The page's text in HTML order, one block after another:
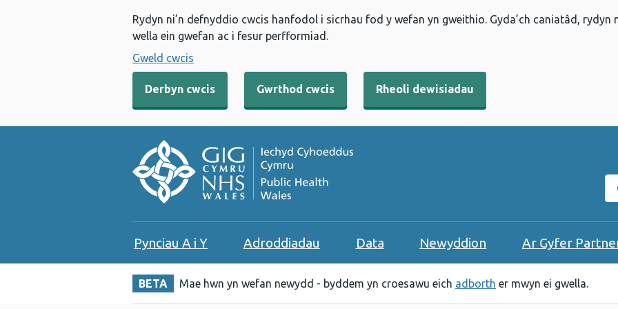
Rydyn ni’n defnyddio cwcis hanfodol i sicrhau fod y wefan yn gweithio. Gyda’ch caniatâd,
wella ein gwefan ac i fesur perfformiad.
Gweld cwcis
Derbyn cwcis Gwrthod cwcis Rheoli dewisiadau
Pynciau A i Y Adroddiadau Data Newyddion Ar Gyfer
BETA Mae hwn yn wefan newydd - byddem yn croesawu eich adborth er mwyn ei gwella.